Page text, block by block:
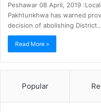
Peshawar 08 April, 2019
Pakhtunkhwa has warned
decision of abolishing
Read More »
Popular